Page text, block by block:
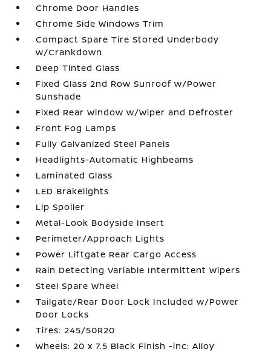
Chrome Door Handles
Chrome Side Windows Trim
Compact Spare Tire Stored Underbody
w/Crankdown
Deep Tinted Glass
Fixed Glass 2nd Row Sunroof w/Power
Sunshade
Fixed Rear Window w/Wiper and Defroster
Front Fog Lamps
Fully Galvanized Steel Panels
Headlights-Automatic Highbeams
Laminated Glass
LED Brakelights
Lip Spoiler
Metal-Look Bodyside Insert
Perimeter/Approach Lights
Power Liftgate Rear Cargo Access
Rain Detecting Variable Intermittent Wipers
Steel Spare Wheel
Tailgate/Rear Door Lock Included w/Power
Door Locks
Tires: 245/50R20
Wheels: 20 x 7.5 Black Finish -inc: Alloy